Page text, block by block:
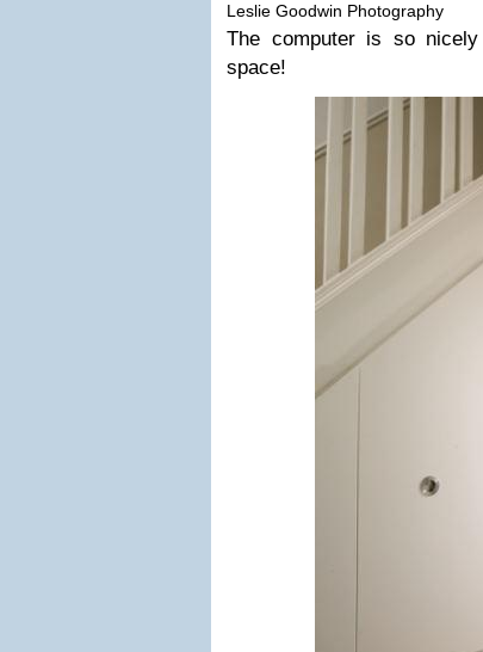
Leslie Goodwin Photography
The computer is so
space!